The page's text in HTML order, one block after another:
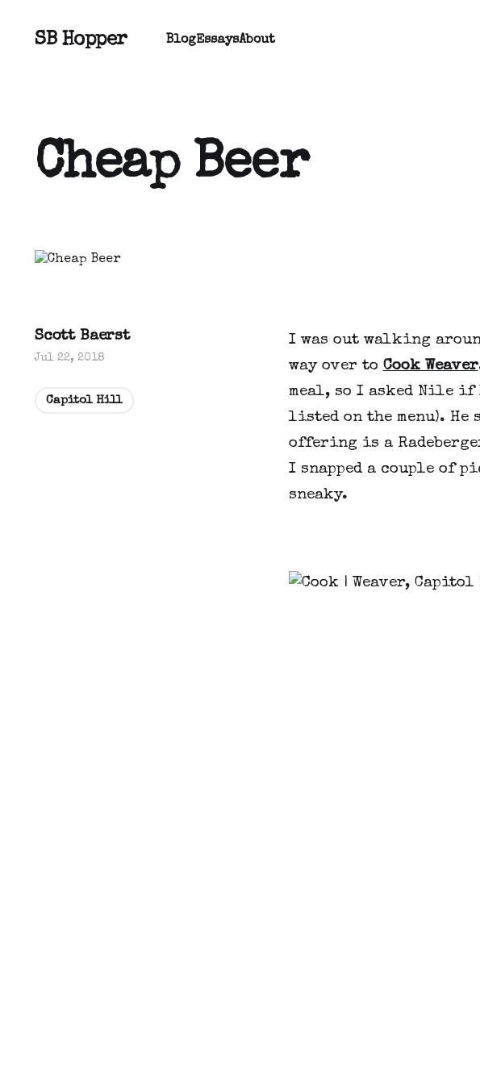
SB Hopper BlogEssaysAbout
Cheap Beer
I was out walking
way over to Cook Weaver
meal, so I asked Nile if
listed on the menu).
offering is a
I snapped a couple of
sneaky.
Scott Baerst
Jul 22, 2018
Capitol Hill